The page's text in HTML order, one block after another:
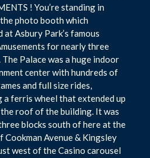
! You’re standing in
photo booth which
at Asbury Park’s famous
for nearly three
The Palace was a huge indoor
center with hundreds of
and full size rides,
a ferris wheel that extended up
roof of the building. It was
blocks south of here at the
Cookman Avenue & Kingsley
west of the Casino carousel